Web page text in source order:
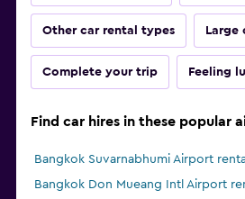
Other car rental types Large
Complete your trip Feeling
Find car hires in these popular
Bangkok Suvarnabhumi Airport
Bangkok Don Mueang Intl Airport